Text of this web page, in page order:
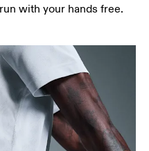
with your hands free.